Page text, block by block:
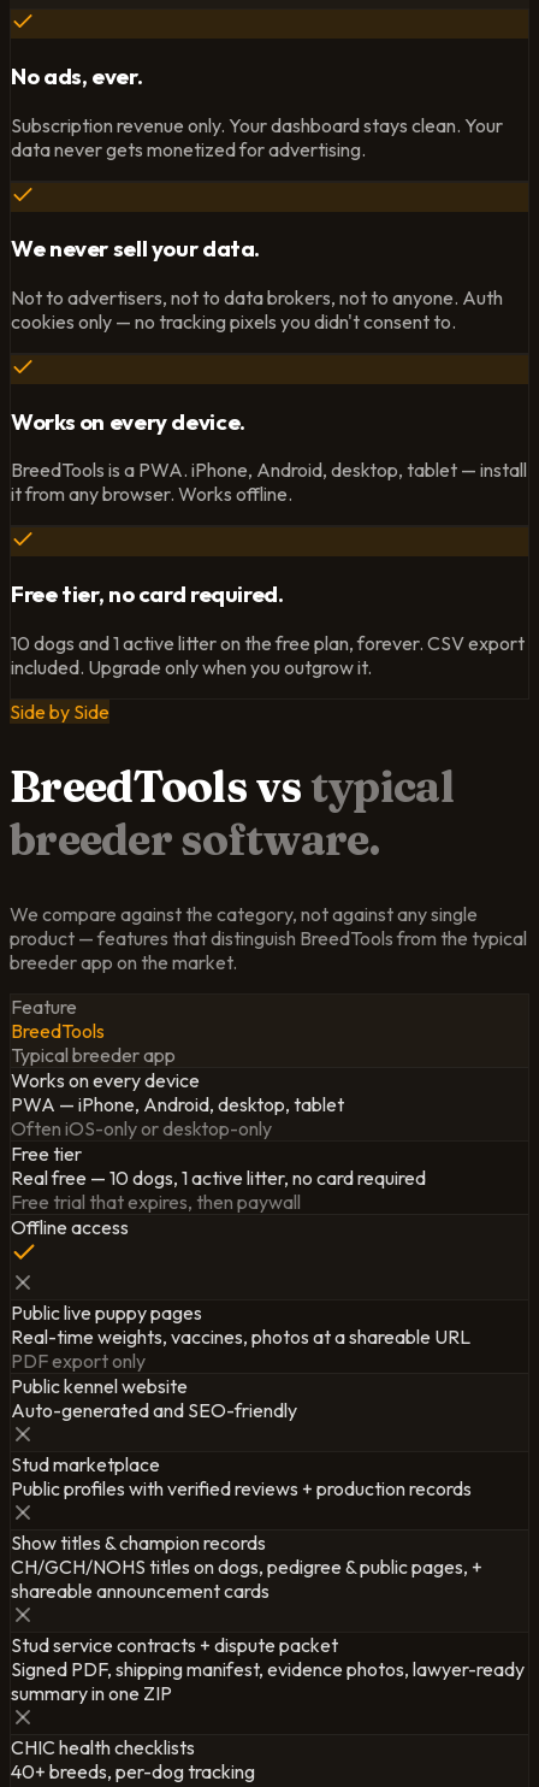
No ads, ever.
Subscription revenue only. Your dashboard stays clean. Your
data never gets monetized for advertising.
We never sell your data.
Not to advertisers, not to data brokers, not to anyone. Auth
cookies only — no tracking pixels you didn't consent to.
Works on every device.
BreedTools is a PWA. iPhone, Android, desktop, tablet — install
it from any browser. Works offline.
Free tier, no card required.
10 dogs and 1 active litter on the free plan, forever. CSV export
included. Upgrade only when you outgrow it.
Side by Side
BreedToolsvs typical
breeder software.
We compare against the category, not against any single
product — features that distinguish BreedTools from the typical
breeder app on the market.
Feature
BreedTools
Typical breeder app
Works on every device
PWA — iPhone, Android, desktop, tablet
Often iOS-only or desktop-only
Free tier
Real free — 10 dogs, 1 active litter, no card required
Free trial that expires, then paywall
Offline access
Public live puppy pages
Real-time weights, vaccines, photos at a shareable URL
PDF export only
Public kennel website
Auto-generated and SEO-friendly
Stud marketplace
Public profiles with verified reviews + production records
Show titles & champion records
CH/GCH/NOHS titles on dogs, pedigree & public pages, +
shareable announcement cards
Stud service contracts + dispute packet
Signed PDF, shipping manifest, evidence photos, lawyer-ready
summary in one ZIP
CHIC health checklists
40+ breeds, per-dog tracking